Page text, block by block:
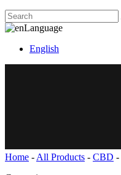
Language
English
Home - All Products - CBD -